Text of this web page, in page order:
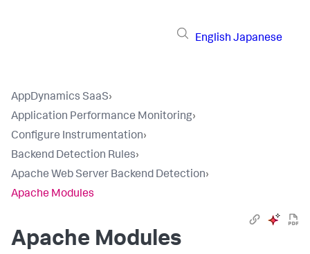
English Japanese
AppDynamics SaaS›
Application Performance Monitoring›
Configure Instrumentation›
Backend Detection Rules›
Apache Web Server Backend Detection›
Apache Modules
Apache Modules